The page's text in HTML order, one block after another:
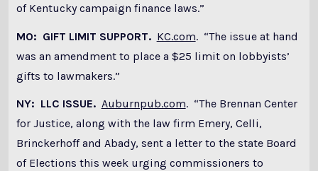
of Kentucky campaign finance laws.”
MO: GIFT LIMIT SUPPORT. KC.com. “The issue at hand
was an amendment to place a $25 limit on lobbyists’
gifts to lawmakers.”
NY: LLC ISSUE. Auburnpub.com. “The Brennan Center
for Justice, along with the law firm Emery, Celli,
Brinckerhoff and Abady, sent a letter to the state Board
of Elections this week urging commissioners to